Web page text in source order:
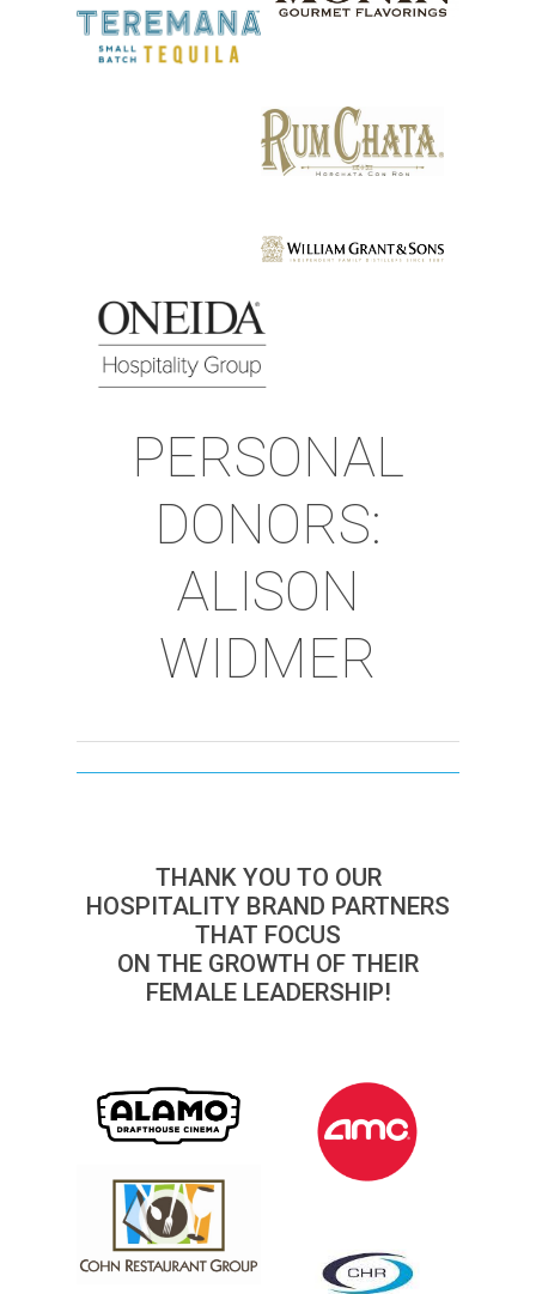
PERSONAL
DONORS:
ALISON
WIDMER
THANK YOU TO OUR
HOSPITALITY BRAND PARTNERS
THAT FOCUS
ON THE GROWTH OF THEIR
FEMALE LEADERSHIP!